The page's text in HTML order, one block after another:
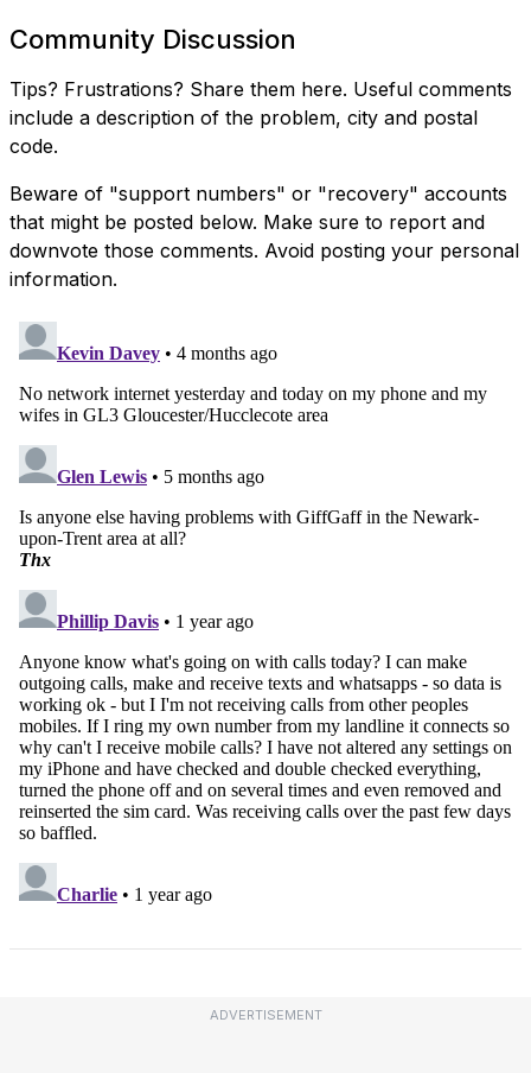
Community Discussion
Tips? Frustrations? Share them here. Useful comments
include a description of the problem, city and postal
code.
Beware of "support numbers" or "recovery" accounts
that might be posted below. Make sure to report and
downvote those comments. Avoid posting your personal
information.
ADVERTISEMENT